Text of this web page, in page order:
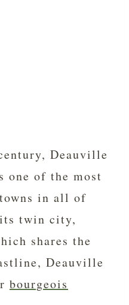
Deauville
one of the most
in all of
twin city,
shares the
Deauville
bourgeois